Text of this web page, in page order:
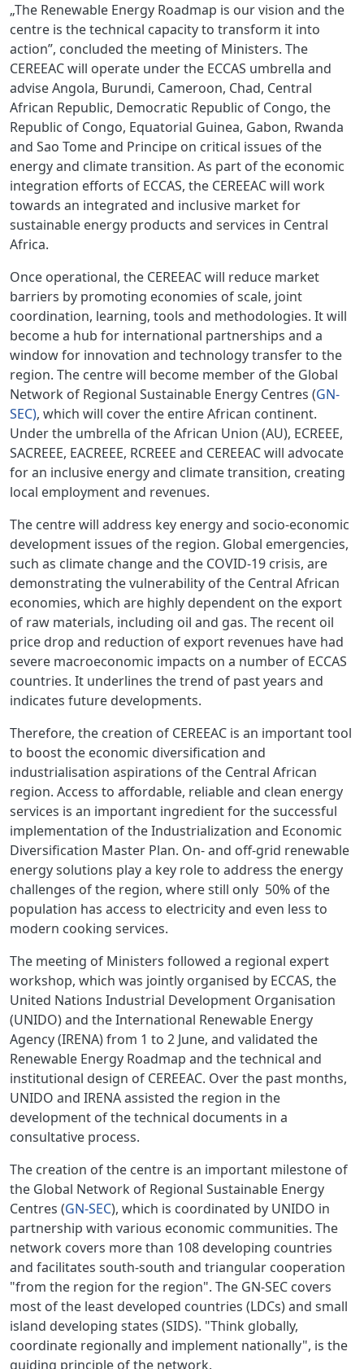
„The Renewable Energy Roadmap is our vision and the
centre is the technical capacity to transform it into
action”, concluded the meeting of Ministers. The
CEREEAC will operate under the ECCAS umbrella and
advise Angola, Burundi, Cameroon, Chad, Central
African Republic, Democratic Republic of Congo, the
Republic of Congo, Equatorial Guinea, Gabon, Rwanda
and Sao Tome and Principe on critical issues of the
energy and climate transition. As part of the economic
integration efforts of ECCAS, the CEREEAC will work
towards an integrated and inclusive market for
sustainable energy products and services in Central
Africa.
Once operational, the CEREEAC will reduce market
barriers by promoting economies of scale, joint
coordination, learning, tools and methodologies. It will
become a hub for international partnerships and a
window for innovation and technology transfer to the
region. The centre will become member of the Global
Network of Regional Sustainable Energy Centres (GN-
SEC), which will cover the entire African continent.
Under the umbrella of the African Union (AU), ECREEE,
SACREEE, EACREEE, RCREEE and CEREEAC will advocate
for an inclusive energy and climate transition, creating
local employment and revenues.
The centre will address key energy and socio-economic
development issues of the region. Global emergencies,
such as climate change and the COVID-19 crisis, are
demonstrating the vulnerability of the Central African
economies, which are highly dependent on the export
of raw materials, including oil and gas. The recent oil
price drop and reduction of export revenues have had
severe macroeconomic impacts on a number of ECCAS
countries. It underlines the trend of past years and
indicates future developments.
Therefore, the creation of CEREEAC is an important tool
to boost the economic diversification and
industrialisation aspirations of the Central African
region. Access to affordable, reliable and clean energy
services is an important ingredient for the successful
implementation of the Industrialization and Economic
Diversification Master Plan. On- and off-grid renewable
energy solutions play a key role to address the energy
challenges of the region, where still only 50% of the
population has access to electricity and even less to
modern cooking services.
The meeting of Ministers followed a regional expert
workshop, which was jointly organised by ECCAS, the
United Nations Industrial Development Organisation
(UNIDO) and the International Renewable Energy
Agency (IRENA) from 1 to 2 June, and validated the
Renewable Energy Roadmap and the technical and
institutional design of CEREEAC. Over the past months,
UNIDO and IRENA assisted the region in the
development of the technical documents in a
consultative process.
The creation of the centre is an important milestone of
the Global Network of Regional Sustainable Energy
Centres (GN-SEC), which is coordinated by UNIDO in
partnership with various economic communities. The
network covers more than 108 developing countries
and facilitates south-south and triangular cooperation
"from the region for the region". The GN-SEC covers
most of the least developed countries (LDCs) and small
island developing states (SIDS). "Think globally,
coordinate regionally and implement nationally", is the
guiding principle of the network.